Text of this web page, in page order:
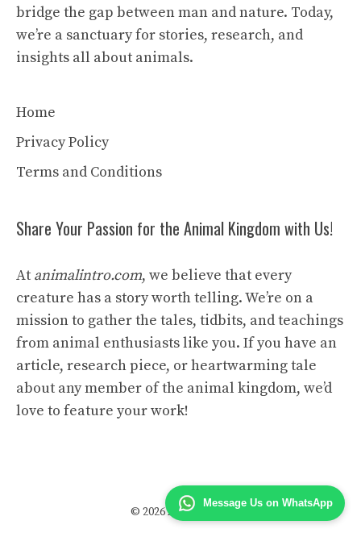
Message Us on WhatsApp
bridge the gap between man and nature. Today,
we’re a sanctuary for stories, research, and
insights all about animals.
Home
Privacy Policy
Terms and Conditions
Share Your Passion for the Animal Kingdom with Us!
At animalintro.com, we believe that every
creature has a story worth telling. We’re on a
mission to gather the tales, tidbits, and teachings
from animal enthusiasts like you. If you have an
article, research piece, or heartwarming tale
about any member of the animal kingdom, we’d
love to feature your work!
© 2026 Animal Intro